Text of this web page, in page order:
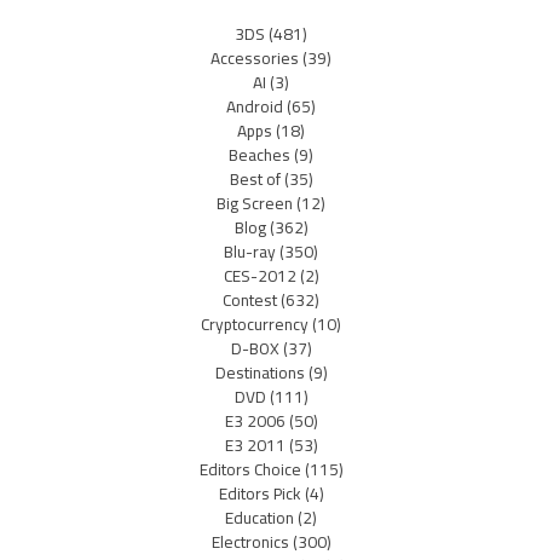
3DS(481)
Accessories(39)
AI(3)
Android(65)
Apps(18)
Beaches(9)
Best of(35)
Big Screen(12)
Blog(362)
Blu-ray(350)
CES-2012(2)
Contest(632)
Cryptocurrency(10)
D-BOX(37)
Destinations(9)
DVD(111)
E3 2006(50)
E3 2011 (53)
Editors Choice(115)
Editors Pick(4)
Education(2)
Electronics(300)